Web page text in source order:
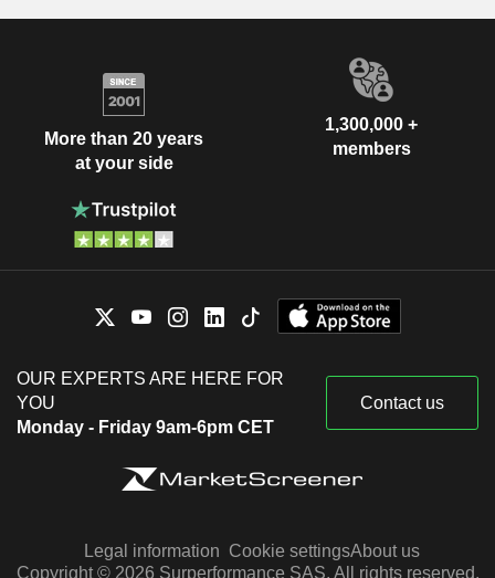
More than 20 years
at your side
1,300,000 +
members
OUR EXPERTS ARE HERE FOR
YOU
Monday - Friday 9am-6pm CET
Contact us
Legal information Cookie settingsAbout us
Copyright © 2026 Surperformance SAS. All rights reserved.